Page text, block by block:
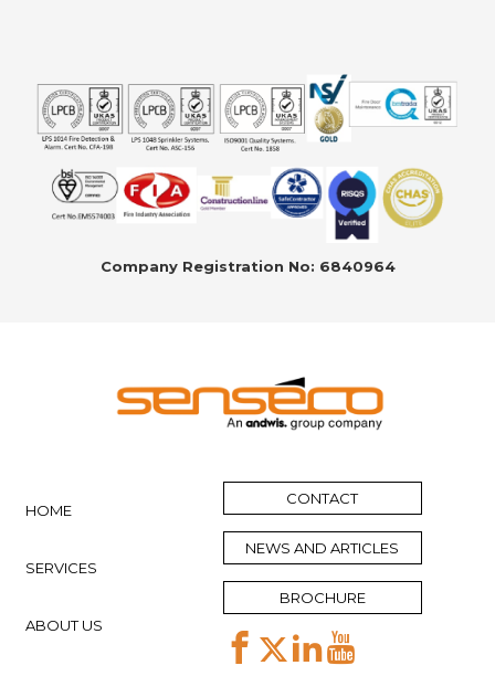
Company Registration No: 6840964
HOME
SERVICES
ABOUT US
CONTACT
NEWS AND ARTICLES
BROCHURE